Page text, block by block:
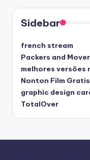
Sidebar
french stream
Packers and
melhores versões
Nonton Film Gratis
graphic design
TotalOver